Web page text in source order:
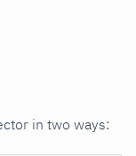
in two ways: